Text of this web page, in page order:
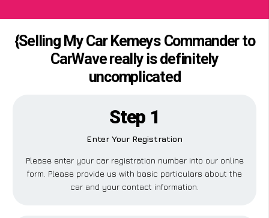
{Selling My Car Kemeys Commander to
CarWave really is definitely
uncomplicated
Step 1
Enter Your Registration
Please enter your car registration number into our online
form. Please provide us with basic particulars about the
car and your contact information.